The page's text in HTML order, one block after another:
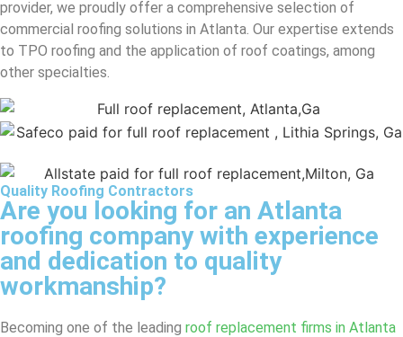
provider, we proudly offer a comprehensive selection of
commercial roofing solutions in Atlanta. Our expertise extends
to TPO roofing and the application of roof coatings, among
other specialties.
Quality Roofing Contractors
Are you looking for an Atlanta
roofing company with experience
and dedication to quality
workmanship?
Becoming one of the leading roof replacement firms in Atlanta